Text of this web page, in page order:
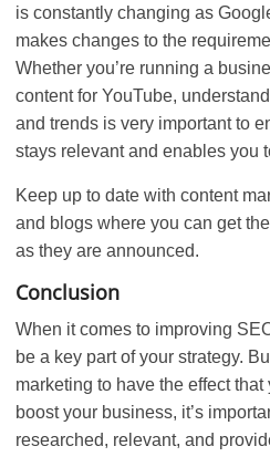
is constantly changing as
makes changes to the
Whether you’re running a
content for YouTube,
and trends is very important to
stays relevant and enables you
Keep up to date with content
and blogs where you can get
as they are announced.
Conclusion
When it comes to improving
be a key part of your strategy.
marketing to have the effect
boost your business, it’s
researched, relevant, and